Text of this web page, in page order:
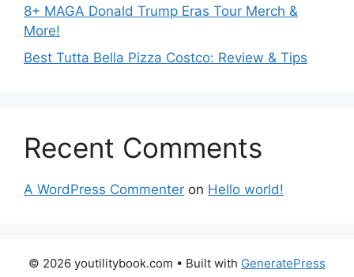
8+ MAGA Donald Trump Eras Tour Merch &
More!
Best Tutta Bella Pizza Costco: Review & Tips
Recent Comments
A WordPress Commenter on Hello world!
© 2026 youtilitybook.com • Built with GeneratePress